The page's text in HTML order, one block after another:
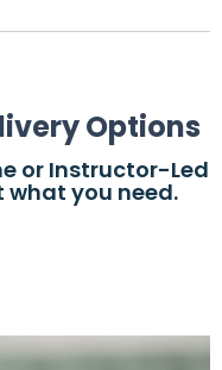
Options
or Instructor-Led
what you need.